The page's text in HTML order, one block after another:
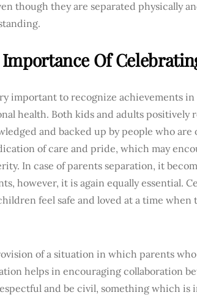
though they are separated physically
Of
important to recognize achievements
health. Both kids and adults positively
and backed up by people who
of care and pride, which may
In case of parents separation, it
however, it is again equally essential.
feel safe and loved at a time
of a situation in which parents
helps in encouraging collaboration
and be civil, something which